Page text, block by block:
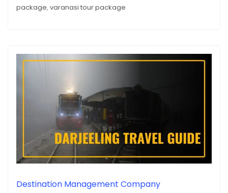
package, varanasi tour package
Destination Management Company